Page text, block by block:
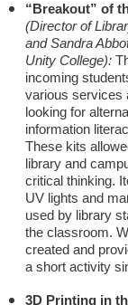
“Breakout” of
(Director of
and Sandra
Unity College):
incoming
various services
looking for
information
These kits
library and
critical thinking.
UV lights and
used by library
the classroom.
created and
a short activity
3D Printing in